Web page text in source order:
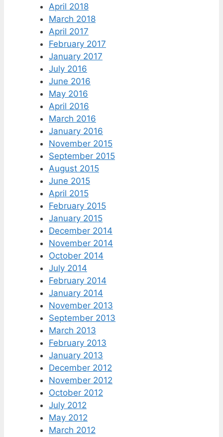
April 2018
March 2018
April 2017
February 2017
January 2017
July 2016
June 2016
May 2016
April 2016
March 2016
January 2016
November 2015
September 2015
August 2015
June 2015
April 2015
February 2015
January 2015
December 2014
November 2014
October 2014
July 2014
February 2014
January 2014
November 2013
September 2013
March 2013
February 2013
January 2013
December 2012
November 2012
October 2012
July 2012
May 2012
March 2012